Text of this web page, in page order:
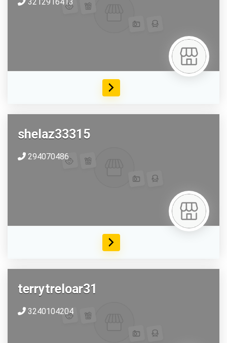
shelaz33315
294070486
terrytreloar31
3240104204